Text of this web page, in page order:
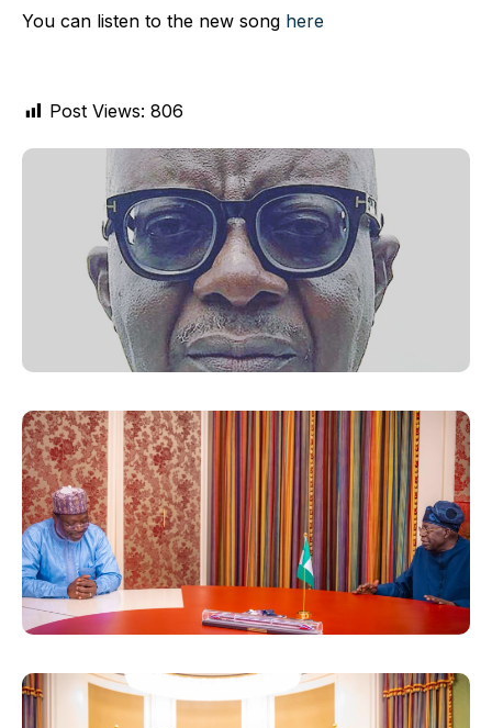
You can listen to the new song here
Post Views: 806